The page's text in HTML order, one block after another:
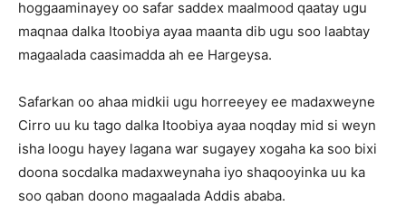
hoggaaminayey oo safar saddex maalmood qaatay ugu
maqnaa dalka Itoobiya ayaa maanta dib ugu soo laabtay
magaalada caasimadda ah ee Hargeysa.
Safarkan oo ahaa midkii ugu horreeyey ee madaxweyne
Cirro uu ku tago dalka Itoobiya ayaa noqday mid si weyn
isha loogu hayey lagana war sugayey xogaha ka soo bixi
doona socdalka madaxweynaha iyo shaqooyinka uu ka
soo qaban doono magaalada Addis ababa.